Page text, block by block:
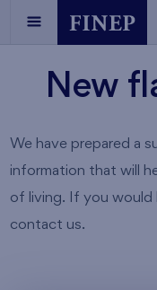
New
We have prepared a
information that will
of living. If you would
contact us.